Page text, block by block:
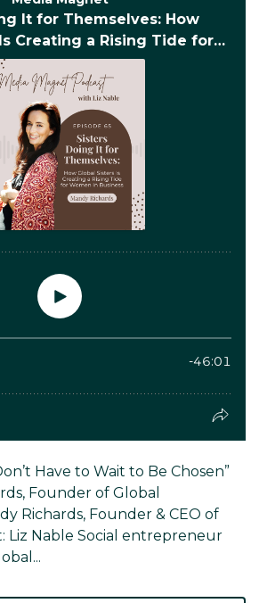
Have to Wait to Be Chosen”
Founder of Global
Richards, Founder & CEO of
Liz Nable Social entrepreneur